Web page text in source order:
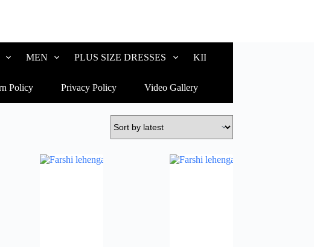
MEN PLUS SIZE DRESSES KIDS WEAR
Policy Privacy Policy Video Gallery